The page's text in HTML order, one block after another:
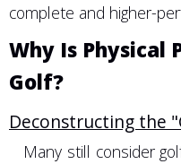
complete and higher-
Why Is Physical
Golf?
Deconstructing the
Many still consider